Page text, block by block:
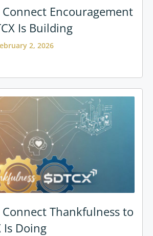
Connect Encouragement
Is Building
2, 2026
Connect Thankfulness to
Is Doing